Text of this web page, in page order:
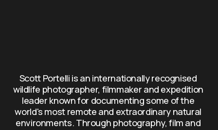
Scott Portelli is an internationally recognised
wildlife photographer, filmmaker and expedition
leader known for documenting some of the
world's most remote and extraordinary natural
environments. Through photography, film and